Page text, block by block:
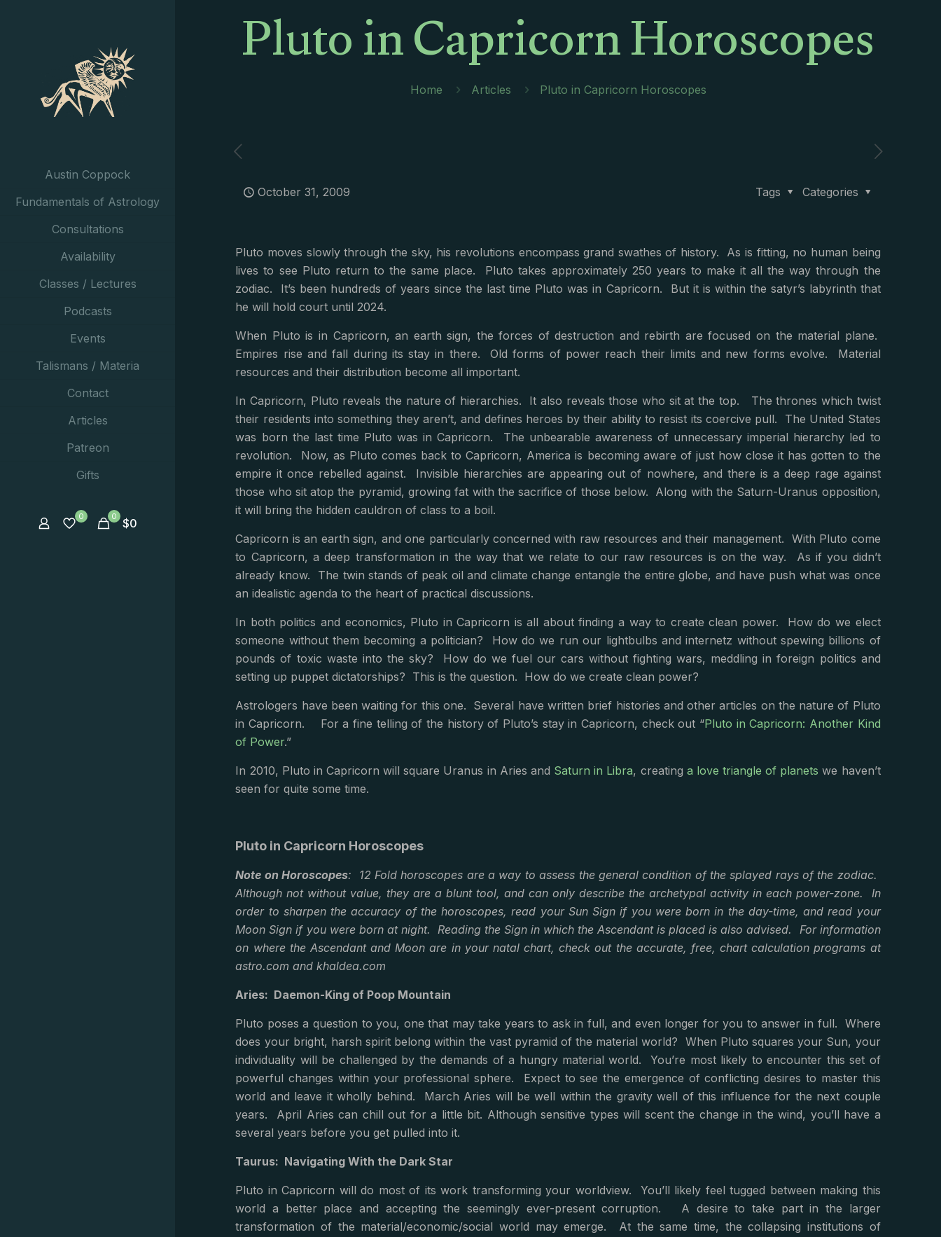
Austin Coppock
Fundamentals of Astrology
Consultations
Availability
Classes / Lectures
Podcasts
Events
Talismans / Materia
Contact
Articles
Patreon
Gifts
0 0 $0
Pluto in Capricorn Horoscopes
Home Articles Pluto in Capricorn Horoscopes
October 31, 2009 Categories
Tags
Pluto moves slowly through the sky, his revolutions encompass grand swathes of history. As is fitting, no human being
lives to see Pluto return to the same place. Pluto takes approximately 250 years to make it all the way through the
zodiac. It’s been hundreds of years since the last time Pluto was in Capricorn. But it is within the satyr’s labyrinth that
he will hold court until 2024.
When Pluto is in Capricorn, an earth sign, the forces of destruction and rebirth are focused on the material plane.
Empires rise and fall during its stay in there. Old forms of power reach their limits and new forms evolve. Material
resources and their distribution become all important.
In Capricorn, Pluto reveals the nature of hierarchies. It also reveals those who sit at the top. The thrones which twist
their residents into something they aren’t, and defines heroes by their ability to resist its coercive pull. The United States
was born the last time Pluto was in Capricorn. The unbearable awareness of unnecessary imperial hierarchy led to
revolution. Now, as Pluto comes back to Capricorn, America is becoming aware of just how close it has gotten to the
empire it once rebelled against. Invisible hierarchies are appearing out of nowhere, and there is a deep rage against
those who sit atop the pyramid, growing fat with the sacrifice of those below. Along with the Saturn-Uranus opposition,
it will bring the hidden cauldron of class to a boil.
Capricorn is an earth sign, and one particularly concerned with raw resources and their management. With Pluto come
to Capricorn, a deep transformation in the way that we relate to our raw resources is on the way. As if you didn’t
already know. The twin stands of peak oil and climate change entangle the entire globe, and have push what was once
an idealistic agenda to the heart of practical discussions.
In both politics and economics, Pluto in Capricorn is all about finding a way to create clean power. How do we elect
someone without them becoming a politician? How do we run our lightbulbs and internetz without spewing billions of
pounds of toxic waste into the sky? How do we fuel our cars without fighting wars, meddling in foreign politics and
setting up puppet dictatorships? This is the question. How do we create clean power?
Astrologers have been waiting for this one. Several have written brief histories and other articles on the nature of Pluto
in Capricorn. For a fine telling of the history of Pluto’s stay in Capricorn, check out “Pluto in Capricorn: Another Kind
of Power.”
In 2010, Pluto in Capricorn will square Uranus in Aries and Saturn in Libra, creating a love triangle of planets we haven’t
seen for quite some time.
Pluto in Capricorn Horoscopes
Note on Horoscopes: 12 Fold horoscopes are a way to assess the general condition of the splayed rays of the zodiac.
Although not without value, they are a blunt tool, and can only describe the archetypal activity in each power-zone. In
order to sharpen the accuracy of the horoscopes, read your Sun Sign if you were born in the day-time, and read your
Moon Sign if you were born at night. Reading the Sign in which the Ascendant is placed is also advised. For information
on where the Ascendant and Moon are in your natal chart, check out the accurate, free, chart calculation programs at
astro.com and khaldea.com
Aries: Daemon-King of Poop Mountain
Pluto poses a question to you, one that may take years to ask in full, and even longer for you to answer in full. Where
does your bright, harsh spirit belong within the vast pyramid of the material world? When Pluto squares your Sun, your
individuality will be challenged by the demands of a hungry material world. You’re most likely to encounter this set of
powerful changes within your professional sphere. Expect to see the emergence of conflicting desires to master this
world and leave it wholly behind. March Aries will be well within the gravity well of this influence for the next couple
years. April Aries can chill out for a little bit. Although sensitive types will scent the change in the wind, you’ll have a
several years before you get pulled into it.
Taurus: Navigating With the Dark Star
Pluto in Capricorn will do most of its work transforming your worldview. You’ll likely feel tugged between making this
world a better place and accepting the seemingly ever-present corruption. A desire to take part in the larger
transformation of the material/economic/social world may emerge. At the same time, the collapsing institutions of